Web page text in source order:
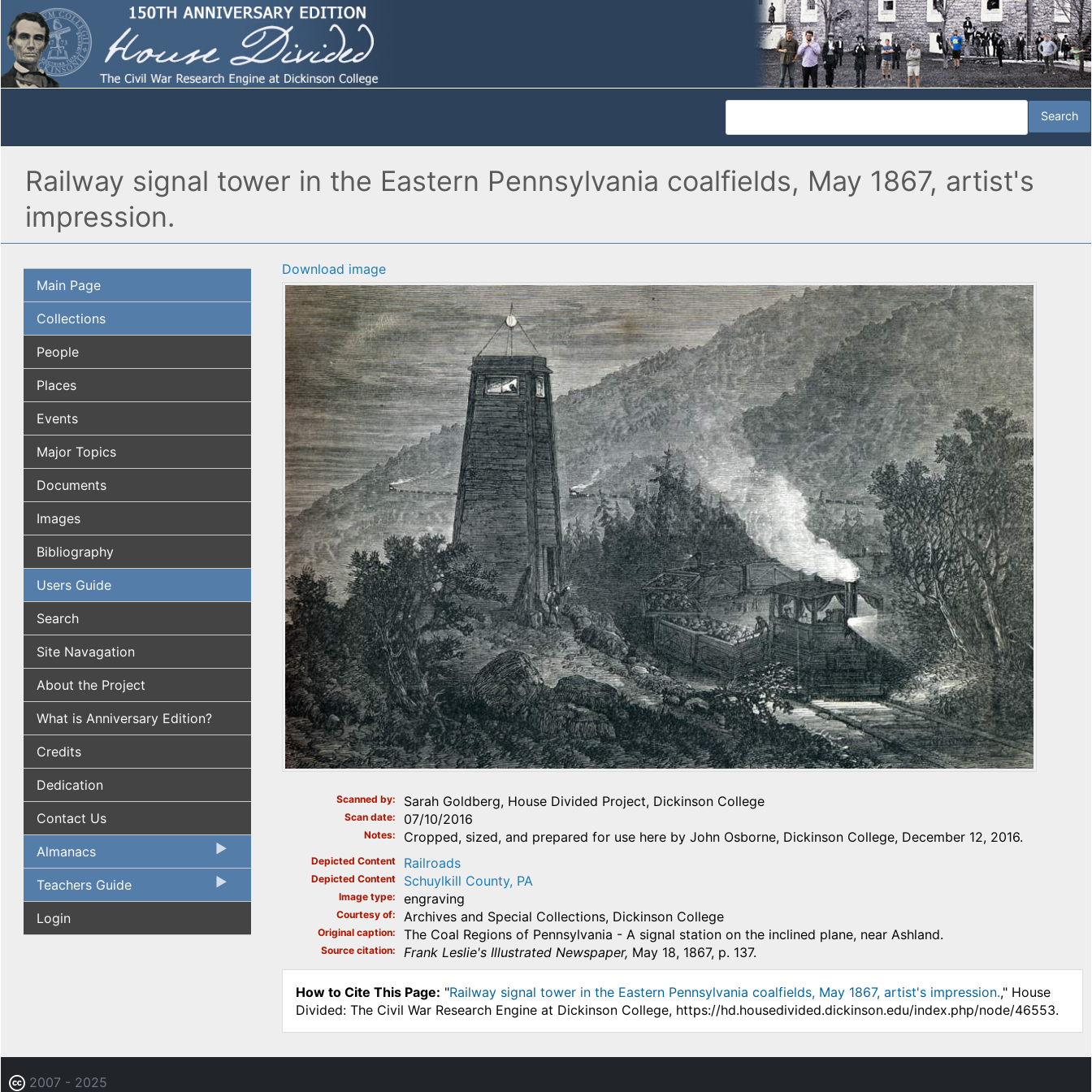
Railway signal tower in the Eastern Pennsylvania coalfields, May 1867, artist's
impression.
Main Page
Collections
People
Places
Events
Major Topics
Documents
Images
Bibliography
Users Guide
Search
Site Navagation
About the Project
What is Anniversary Edition?
Credits
Dedication
Contact Us
Almanacs
Teachers Guide
Login
Download image
Scanned by Sarah Goldberg, House Divided Project, Dickinson College
Scan date 07/10/2016
Notes Cropped, sized, and prepared for use here by John Osborne, Dickinson College, December 12, 2016.
Depicted Content Railroads
Depicted Content Schuylkill County, PA
Image type engraving
Courtesy of Archives and Special Collections, Dickinson College
Original caption The Coal Regions of Pennsylvania - A signal station on the inclined plane, near Ashland.
Source citation Frank Leslie's Illustrated Newspaper, May 18, 1867, p. 137.
How to Cite This Page: "Railway signal tower in the Eastern Pennsylvania coalfields, May 1867, artist's impression.," House
Divided: The Civil War Research Engine at Dickinson College, https://hd.housedivided.dickinson.edu/index.php/node/46553.
2007 - 2025